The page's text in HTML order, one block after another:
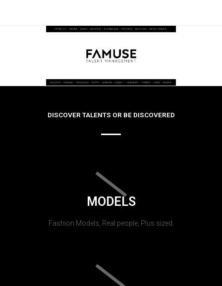
DISCOVER TALENTS OR BE DISCOVERED
MODELS
Fashion Models, Real people, Plus sized.